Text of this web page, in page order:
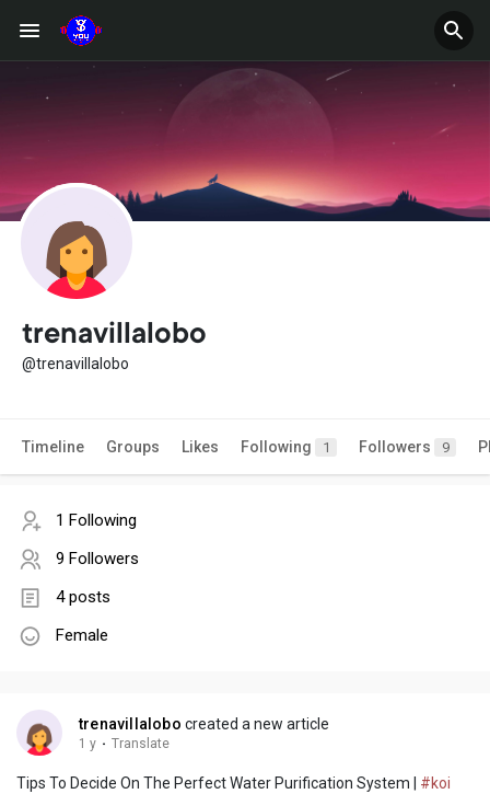
trenavillalobo
@trenavillalobo
Timeline Groups Likes Following 1 Followers 9
1 Following
9 Followers
4 posts
Female
trenavillalobo created a new article
1 y · Translate
Tips To Decide On The Perfect Water Purification System | #koi